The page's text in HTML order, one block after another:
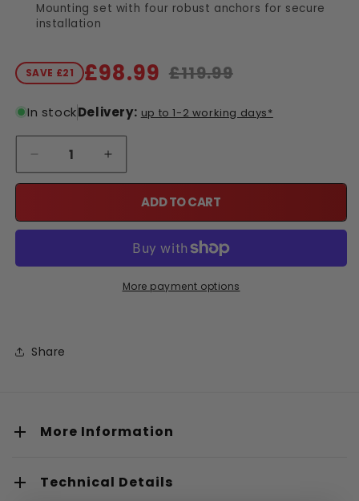
Mounting set with four robust anchors for secure
installation
SAVE £21
Sale price£98.99
Regular price £119.99
In stockDelivery: up to 1-2 working days*
Decrease quantity for Lat Pull Down Station Wall-Mounted
Increase quantity for Lat Pull Down Station
ADD TO CART
More payment options
Share
More Information
Technical Details